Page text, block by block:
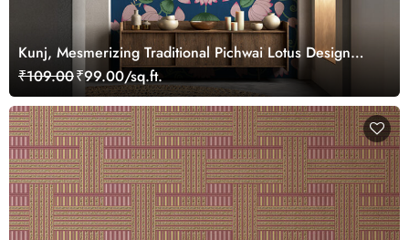
Kunj, Mesmerizing Traditional Pichwai Lotus Design
Wallpaper Mural, Customized
₹109.00₹99.00/sq.ft.